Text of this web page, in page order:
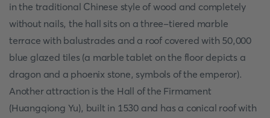
in the traditional Chinese style of wood and completely
without nails, the hall sits on a three-tiered marble
terrace with balustrades and a roof covered with 50,000
blue glazed tiles (a marble tablet on the floor depicts a
dragon and a phoenix stone, symbols of the emperor).
Another attraction is the Hall of the Firmament
(Huangqiong Yu), built in 1530 and has a conical roof with